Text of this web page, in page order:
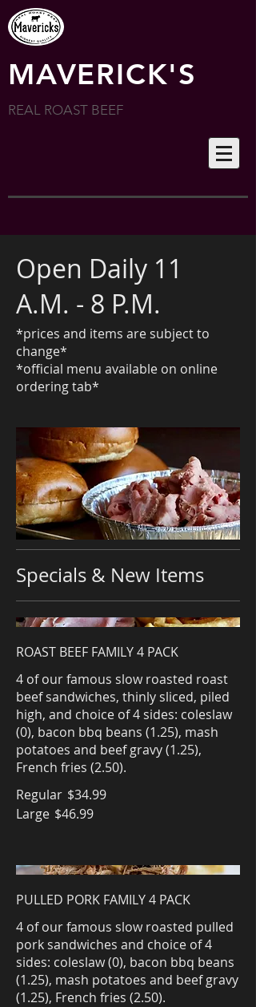
MAVERICK'S
REAL ROAST BEEF
Open Daily 11
A.M. - 8 P.M.
*prices and items are subject to
change*
*official menu available on online
ordering tab*
Specials & New Items
ROAST BEEF FAMILY 4 PACK
4 of our famous slow roasted roast
beef sandwiches, thinly sliced, piled
high, and choice of 4 sides: coleslaw
(0), bacon bbq beans (1.25), mash
potatoes and beef gravy (1.25),
French fries (2.50).
Regular $34.99
Large $46.99
PULLED PORK FAMILY 4 PACK
4 of our famous slow roasted pulled
pork sandwiches and choice of 4
sides: coleslaw (0), bacon bbq beans
(1.25), mash potatoes and beef gravy
(1.25), French fries (2.50).